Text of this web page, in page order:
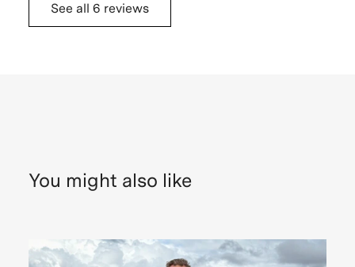
Nadeen
walking
architecture
See all 6 reviews
You might also like